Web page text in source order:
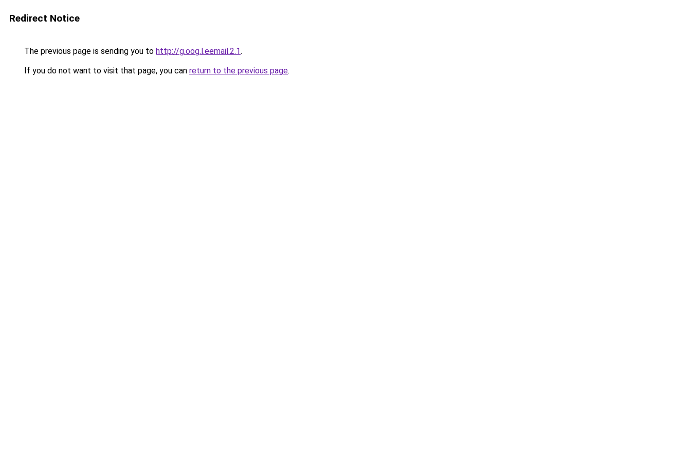
Redirect Notice
The previous page is sending you to http://g.oog.l.eemail.2.1.
If you do not want to visit that page, you can return to the previous page.